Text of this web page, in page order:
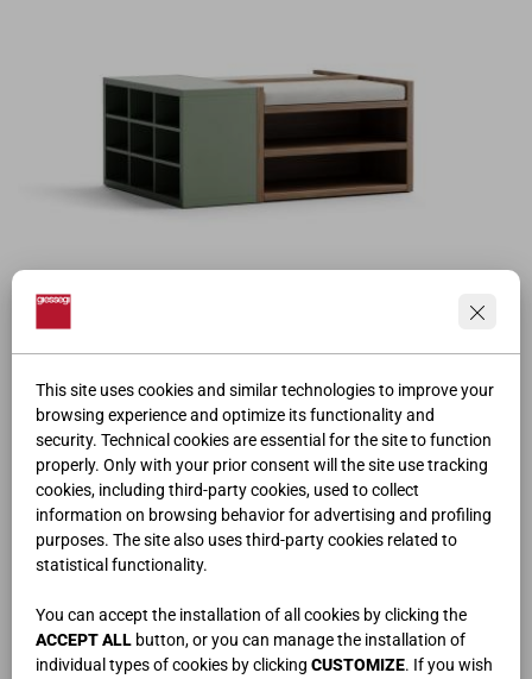
This site uses cookies and similar technologies to improve your
browsing experience and optimize its functionality and
security. Technical cookies are essential for the site to function
properly. Only with your prior consent will the site use tracking
cookies, including third-party cookies, used to collect
information on browsing behavior for advertising and profiling
purposes. The site also uses third-party cookies related to
statistical functionality.
You can accept the installation of all cookies by clicking the
ACCEPT ALL button, or you can manage the installation of
individual types of cookies by clicking CUSTOMIZE. If you wish